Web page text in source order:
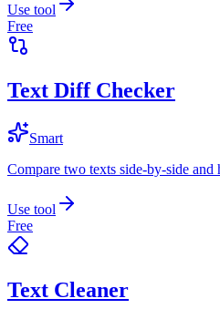
Use tool
Free
Text Diff Checker
Smart
Compare two texts side-by-side
Use tool
Free
Text Cleaner